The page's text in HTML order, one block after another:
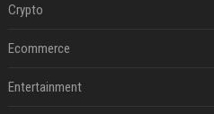
Crypto
Ecommerce
Entertainment